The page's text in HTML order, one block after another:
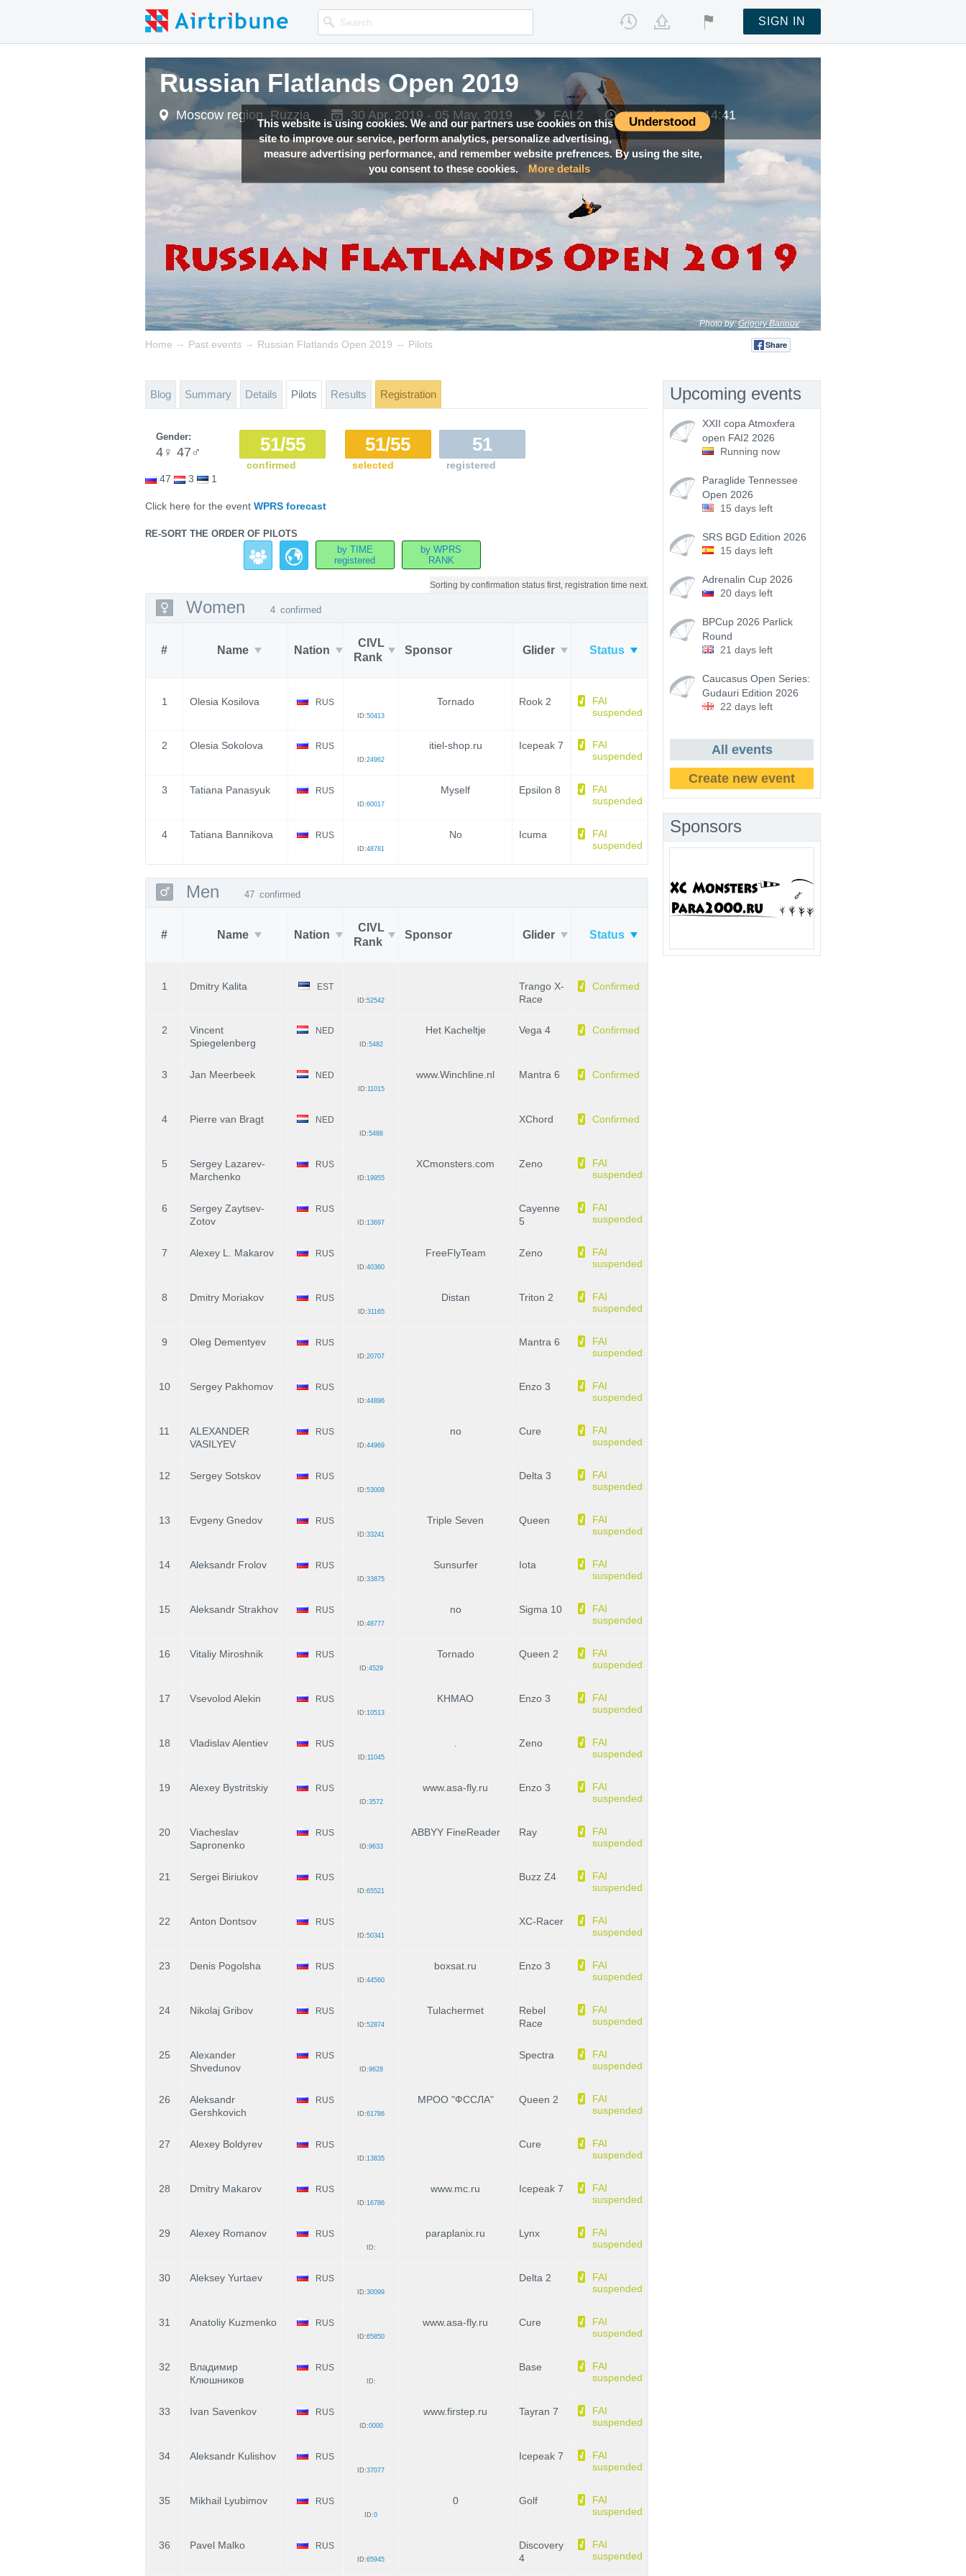
Understood
This website is using cookies. We and our partners use cookies on this
site to improve our service, perform analytics, personalize advertising,
measure advertising performance, and remember website prefrences. By using the site,
you consent to these cookies.
More details
SIGN IN
Russian Flatlands Open 2019
Moscow region, Ruzzia 30 Apr, 2019 - 05 May, 2019 FAI 2 Local time —14:41
Photo by:Grigory Barinov
Home → Past events → Russian Flatlands Open 2019 → Pilots Share
Blog Summary Details Pilots Results Registration
Gender:
4 ♀ 47 ♂ 51/55
confirmed
51/55
selected
51
registered
47
3 1
Click here for the event WPRS forecast
RE-SORT THE ORDER OF PILOTS
by TIME
registered
by WPRS
RANK
Sorting by confirmation status first, registration time next.
Women 4 confirmed
# Name Nation
CIVL
Rank
Sponsor Glider Status
1 Olesia Kosilova RUS
ID:50413
Tornado Rook 2
FAI
suspended
2 Olesia Sokolova RUS
ID:24962
itiel-shop.ru Icepeak 7
FAI
suspended
3 Tatiana Panasyuk RUS
ID:60017
Myself Epsilon 8
FAI
suspended
4 Tatiana Bannikova RUS
ID:48781
No Icuma
FAI
suspended
Men 47 confirmed
# Name Nation
CIVL
Rank
Sponsor Glider Status
1 Dmitry Kalita EST
ID:52542
Trango X-
Race
Confirmed
2
Vincent
Spiegelenberg
NED
ID:5482
Het Kacheltje Vega 4 Confirmed
3 Jan Meerbeek NED
ID:11015
www.Winchline.nl Mantra 6 Confirmed
4 Pierre van Bragt NED
ID:5488
XChord Confirmed
5
Sergey Lazarev-
Marchenko
RUS
ID:19955
XCmonsters.com Zeno
FAI
suspended
6
Sergey Zaytsev-
Zotov
RUS
ID:13697
Cayenne
5
FAI
suspended
7 Alexey L. Makarov RUS
ID:40360
FreeFlyTeam Zeno
FAI
suspended
8 Dmitry Moriakov RUS
ID:31165
Distan Triton 2
FAI
suspended
9 Oleg Dementyev RUS
ID:20707
Mantra 6
FAI
suspended
10 Sergey Pakhomov RUS
ID:44896
Enzo 3
FAI
suspended
11
ALEXANDER
VASILYEV
RUS
ID:44969
no Cure
FAI
suspended
12 Sergey Sotskov RUS
ID:53008
Delta 3
FAI
suspended
13 Evgeny Gnedov RUS
ID:33241
Triple Seven Queen
FAI
suspended
14 Aleksandr Frolov RUS
ID:33875
Sunsurfer Iota
FAI
suspended
15 Aleksandr Strakhov RUS
ID:48777
no Sigma 10
FAI
suspended
16 Vitaliy Miroshnik RUS
ID:4529
Tornado Queen 2
FAI
suspended
17 Vsevolod Alekin RUS
ID:10513
KHMAO Enzo 3
FAI
suspended
18 Vladislav Alentiev RUS
ID:11045
Zeno
FAI
suspended
19 Alexey Bystritskiy RUS
ID:3572
www.asa-fly.ru Enzo 3
FAI
suspended
20
Viacheslav
Sapronenko
RUS
ID:9633
ABBYY FineReader Ray
FAI
suspended
21 Sergei Biriukov RUS
ID:65521
Buzz Z4
FAI
suspended
22 Anton Dontsov RUS
ID:50341
XC-Racer
FAI
suspended
23 Denis Pogolsha RUS
ID:44560
boxsat.ru Enzo 3
FAI
suspended
24 Nikolaj Gribov RUS
ID:52874
Tulachermet
Rebel
Race
FAI
suspended
25
Alexander
Shvedunov
RUS
ID:9628
Spectra
FAI
suspended
26
Aleksandr
Gershkovich
RUS
ID:61786
МРОО "ФССЛА" Queen 2
FAI
suspended
27 Alexey Boldyrev RUS
ID:13835
Cure
FAI
suspended
28 Dmitry Makarov RUS
ID:16786
www.mc.ru Icepeak 7
FAI
suspended
29 Alexey Romanov RUS
ID:
paraplanix.ru Lynx
FAI
suspended
30 Aleksey Yurtaev RUS
ID:30099
Delta 2
FAI
suspended
31 Anatoliy Kuzmenko RUS
ID:65850
www.asa-fly.ru Cure
FAI
suspended
32
Владимир
Клюшников
RUS
ID:
Base
FAI
suspended
33 Ivan Savenkov RUS
ID:0000
www.firstep.ru Tayran 7
FAI
suspended
34 Aleksandr Kulishov RUS
ID:37077
Icepeak 7
FAI
suspended
35 Mikhail Lyubimov RUS
ID:0
0 Golf
FAI
suspended
36 Pavel Malko RUS
ID:65945
Discovery
4
FAI
suspended
Upcoming events
XXII copa Atmoxfera
open FAI2 2026
Running now
Paraglide Tennessee
Open 2026
15 days left
SRS BGD Edition 2026
15 days left
Adrenalin Cup 2026
20 days left
BPCup 2026 Parlick
Round
21 days left
Caucasus Open Series:
Gudauri Edition 2026
22 days left
All events
Create new event
Sponsors